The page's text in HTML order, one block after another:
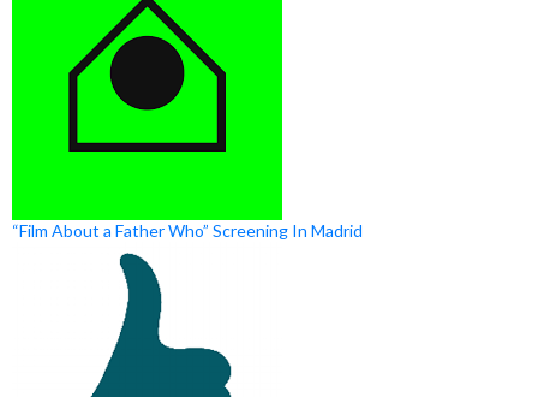
“Film About a Father Who” Screening In Madrid